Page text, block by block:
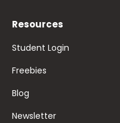
Resources
Student Login
Freebies
Blog
Newsletter